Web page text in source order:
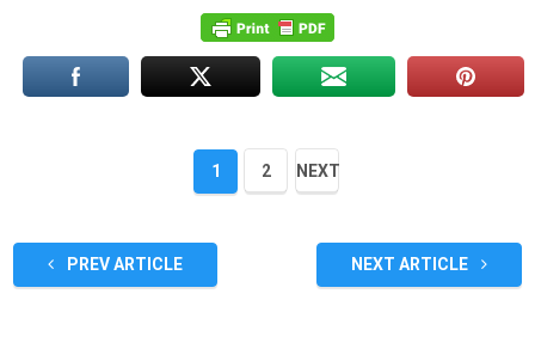
1 2 NEXT
PREV ARTICLE NEXT ARTICLE